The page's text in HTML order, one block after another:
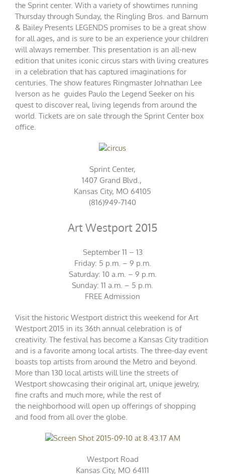
the Sprint center. With a variety of showtimes running
Thursday through Sunday, the Ringling Bros. and Barnum
& Bailey Presents LEGENDS promises to be a great show
for all ages, and is sure to be an experience your children
will always remember. This presentation is an all-­new
edition that unites iconic circus stars with living creatures
in a celebration that has captured imaginations for
centuries. The show features Ringmaster Johnathan Lee
Iverson as he guides Paulo the Legend Seeker on his
quest to discover real, living legends from around the
world. Tickets are on sale through the Sprint Center box
office.
Sprint Center,
1407 Grand Blvd.,
Kansas City, MO 64105
(816)949-7140
Art Westport 2015
September 11 – 13
Friday: 5 p.m. – 9 p.m.
Saturday: 10 a.m. – 9 p.m.
Sunday: 11 a.m. – 5 p.m.
FREE Admission
Visit the historic Westport district this weekend for Art
Westport 2015 in its 36th annual celebration is of
creativity. The festival has become a Kansas City tradition
and is a favorite among local artists. The three-day event
boasts top artists from around the Metro and beyond.
More than 130 local artists will line the streets of
Westport showcasing their original art, unique jewelry,
fine crafts and much more, while the rest of
the neighborhood will open up offerings of shopping
and food from all over the globe.
Westport Road
Kansas City, MO 64111